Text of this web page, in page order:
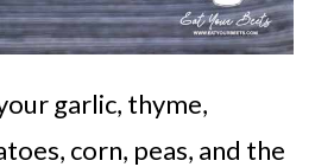
garlic, thyme,
corn, peas, and the